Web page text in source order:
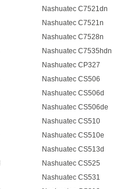
Nashuatec C7521dn
Nashuatec C7521n
Nashuatec C7528n
Nashuatec C7535hdn
Nashuatec CP327
Nashuatec CS506
Nashuatec CS506d
Nashuatec CS506de
Nashuatec CS510
Nashuatec CS510e
Nashuatec CS513d
Nashuatec CS525
Nashuatec CS531